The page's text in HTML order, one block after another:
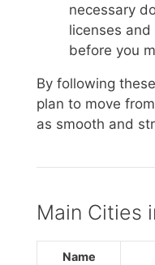
necessary
licenses
before you
By following
plan to move
as smooth and
Main Cities
Name